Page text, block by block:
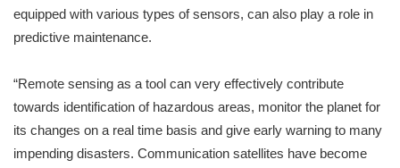
equipped with various types of sensors, can also play a role in
predictive maintenance.
“Remote sensing as a tool can very effectively contribute
towards identification of hazardous areas, monitor the planet for
its changes on a real time basis and give early warning to many
impending disasters. Communication satellites have become